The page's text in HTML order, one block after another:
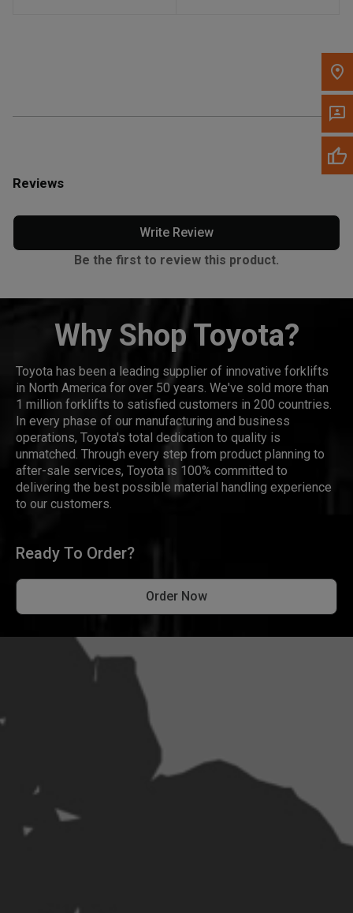
Reviews
Write Review
Be the first to review this product.
Why Shop Toyota?
Toyota has been a leading supplier of innovative forklifts
in North America for over 50 years. We've sold more than
1 million forklifts to satisfied customers in 200 countries.
In every phase of our manufacturing and business
operations, Toyota's total dedication to quality is
unmatched. Through every step from product planning to
after-sale services, Toyota is 100% committed to
delivering the best possible material handling experience
to our customers.
Ready To Order?
Order Now